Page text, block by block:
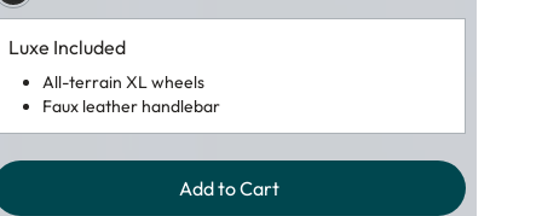
Luxe Included
All-terrain XL wheels
Faux leather handlebar
Add to Cart